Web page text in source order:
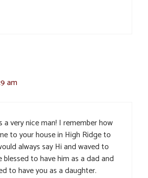
am
a very nice man! I remember how
to your house in High Ridge to
always say Hi and waved to
blessed to have him as a dad and
to have you as a daughter.